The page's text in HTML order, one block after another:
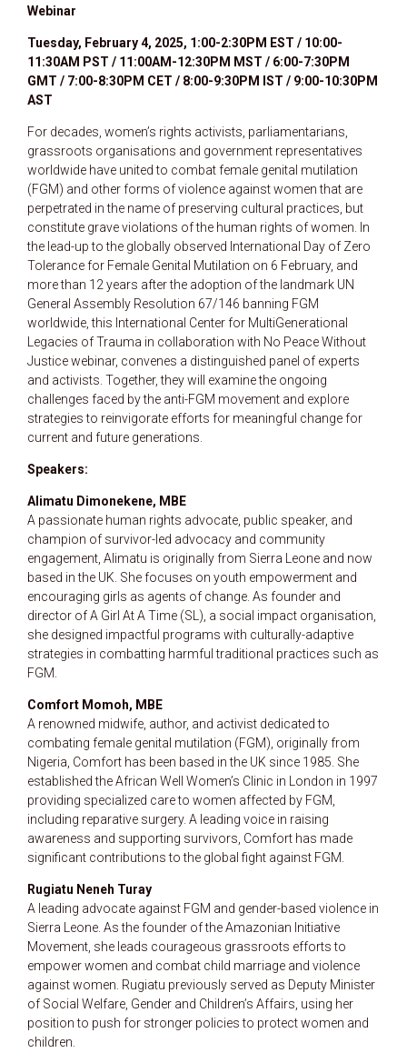
Webinar
Tuesday, February 4, 2025, 1:00-2:30PM EST / 10:00-
11:30AM PST / 11:00AM-12:30PM MST / 6:00-7:30PM
GMT / 7:00-8:30PM CET / 8:00-9:30PM IST / 9:00-10:30PM
AST
For decades, women’s rights activists, parliamentarians,
grassroots organisations and government representatives
worldwide have united to combat female genital mutilation
(FGM) and other forms of violence against women that are
perpetrated in the name of preserving cultural practices, but
constitute grave violations of the human rights of women. In
the lead-up to the globally observed International Day of Zero
Tolerance for Female Genital Mutilation on 6 February, and
more than 12 years after the adoption of the landmark UN
General Assembly Resolution 67/146 banning FGM
worldwide, this International Center for MultiGenerational
Legacies of Trauma in collaboration with No Peace Without
Justice webinar, convenes a distinguished panel of experts
and activists. Together, they will examine the ongoing
challenges faced by the anti-FGM movement and explore
strategies to reinvigorate efforts for meaningful change for
current and future generations.
Speakers:
Alimatu Dimonekene, MBE
A passionate human rights advocate, public speaker, and
champion of survivor-led advocacy and community
engagement, Alimatu is originally from Sierra Leone and now
based in the UK. She focuses on youth empowerment and
encouraging girls as agents of change. As founder and
director of A Girl At A Time (SL), a social impact organisation,
she designed impactful programs with culturally-adaptive
strategies in combatting harmful traditional practices such as
FGM.
Comfort Momoh, MBE
A renowned midwife, author, and activist dedicated to
combating female genital mutilation (FGM), originally from
Nigeria, Comfort has been based in the UK since 1985. She
established the African Well Women’s Clinic in London in 1997
providing specialized care to women affected by FGM,
including reparative surgery. A leading voice in raising
awareness and supporting survivors, Comfort has made
significant contributions to the global fight against FGM.
Rugiatu Neneh Turay
A leading advocate against FGM and gender-based violence in
Sierra Leone. As the founder of the Amazonian Initiative
Movement, she leads courageous grassroots efforts to
empower women and combat child marriage and violence
against women. Rugiatu previously served as Deputy Minister
of Social Welfare, Gender and Children’s Affairs, using her
position to push for stronger policies to protect women and
children.